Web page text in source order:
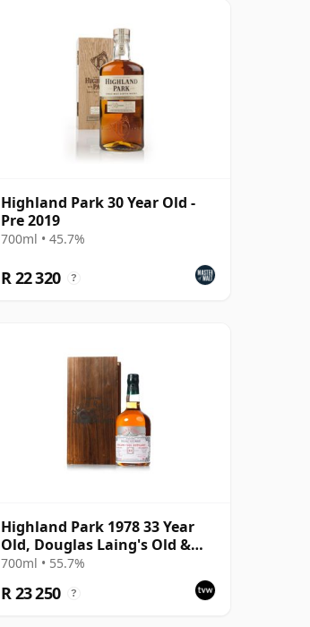
Highland Park 30 Year Old -
Pre 2019
700ml • 45.7%
R 22 320 ?
Highland Park 1978 33 Year
Old, Douglas Laing's Old &
Rare Platinum Selection 2011
700ml • 55.7%
R 23 250 ?